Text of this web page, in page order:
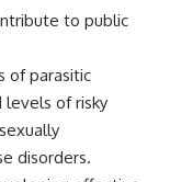
to public
of parasitic
levels of risky
disorders.